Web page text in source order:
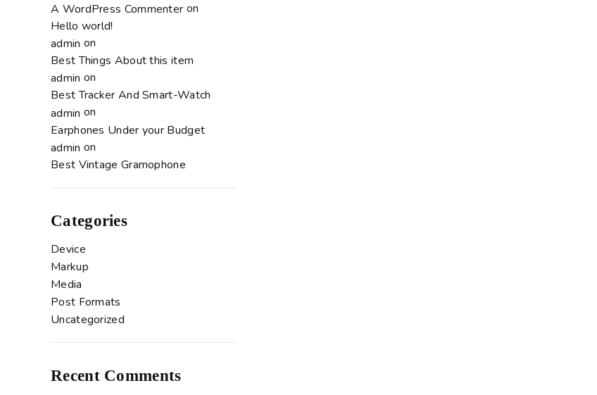
A WordPress Commenter on
Hello world!
admin on
Best Things About this item
admin on
Best Tracker And Smart-Watch
admin on
Earphones Under your Budget
admin on
Best Vintage Gramophone
Categories
Device
Markup
Media
Post Formats
Uncategorized
Recent Comments